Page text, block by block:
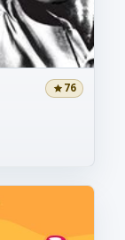
76